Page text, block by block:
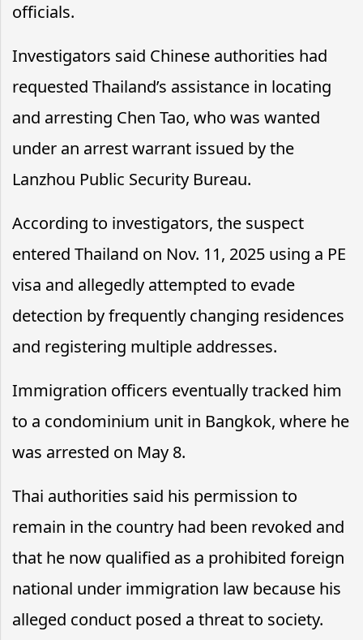
officials.
Investigators said Chinese authorities had
requested Thailand’s assistance in locating
and arresting Chen Tao, who was wanted
under an arrest warrant issued by the
Lanzhou Public Security Bureau.
According to investigators, the suspect
entered Thailand on Nov. 11, 2025 using a PE
visa and allegedly attempted to evade
detection by frequently changing residences
and registering multiple addresses.
Immigration officers eventually tracked him
to a condominium unit in Bangkok, where he
was arrested on May 8.
Thai authorities said his permission to
remain in the country had been revoked and
that he now qualified as a prohibited foreign
national under immigration law because his
alleged conduct posed a threat to society.